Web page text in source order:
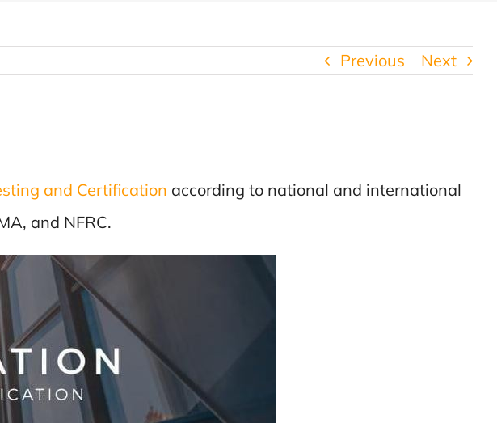
Previous Next
and Certification according to national and international
and NFRC.